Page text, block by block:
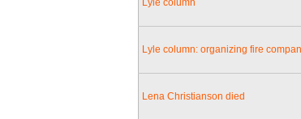
Lyle column
Lyle column: organizing fire
Lena Christianson died